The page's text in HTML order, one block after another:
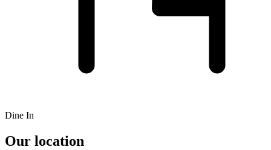
Dine In
Our location